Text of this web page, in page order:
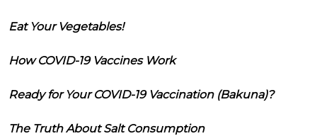
Eat Your Vegetables!
How COVID-19 Vaccines Work
Ready for Your COVID-19 Vaccination (Bakuna)?
The Truth About Salt Consumption